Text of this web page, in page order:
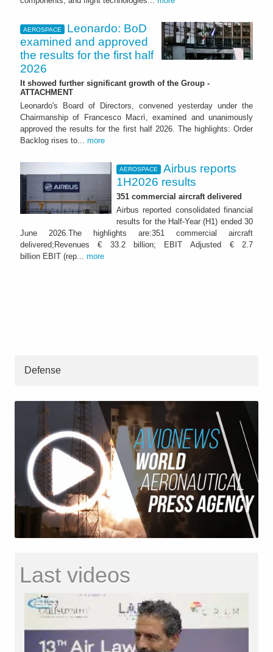
AEROSPACE
Leonardo: BoD
examined and approved
the results for the first half
2026
It showed further significant growth of the Group -
ATTACHMENT
Leonardo's Board of Directors, convened yesterday under the
Chairmanship of Francesco Macrì, examined and unanimously
approved the results for the first half 2026. The highlights: Order
Backlog rises to... more
AEROSPACE
Airbus reports
1H2026 results
351 commercial aircraft delivered
Airbus reported consolidated financial
results for the Half-Year (H1) ended 30
June 2026.The highlights are:351 commercial aircraft
delivered;Revenues € 33.2 billion; EBIT Adjusted € 2.7
billion EBIT (rep... more
Defense
Last videos